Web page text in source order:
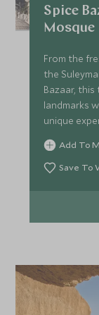
Price
Spice
Mosque
From the
the
Bazaar,
landmarks
unique
Add To
Save To